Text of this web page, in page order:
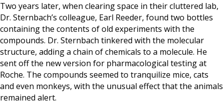
Two years later, when clearing space in their cluttered lab,
Dr. Sternbach’s colleague, Earl Reeder, found two bottles
containing the contents of old experiments with the
compounds. Dr. Sternbach tinkered with the molecular
structure, adding a chain of chemicals to a molecule. He
sent off the new version for pharmacological testing at
Roche. The compounds seemed to tranquilize mice, cats
and even monkeys, with the unusual effect that the animals
remained alert.